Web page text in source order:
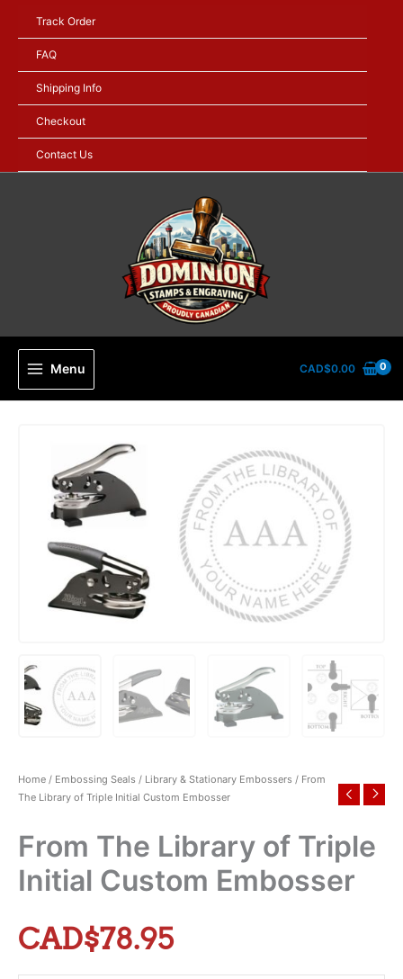
content
Track Order
FAQ
Shipping Info
Checkout
Contact Us
Menu CAD$0.00
Home / Embossing Seals / Library & Stationary Embossers / From
The Library of Triple Initial Custom Embosser
From The Library of Triple
Initial Custom Embosser
CAD$78.95